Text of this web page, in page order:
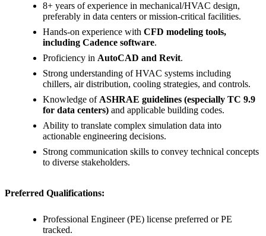
8+ years of experience in mechanical/HVAC design,
preferably in data centers or mission-critical facilities.
Hands-on experience with CFD modeling tools,
including Cadence software.
Proficiency in AutoCAD and Revit.
Strong understanding of HVAC systems including
chillers, air distribution, cooling strategies, and controls.
Knowledge of ASHRAE guidelines (especially TC 9.9
for data centers) and applicable building codes.
Ability to translate complex simulation data into
actionable engineering decisions.
Strong communication skills to convey technical concepts
to diverse stakeholders.
Preferred Qualifications:
Professional Engineer (PE) license preferred or PE
tracked.